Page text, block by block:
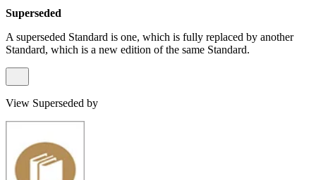
Superseded
A superseded Standard is one, which is fully replaced by another
Standard, which is a new edition of the same Standard.
View Superseded by